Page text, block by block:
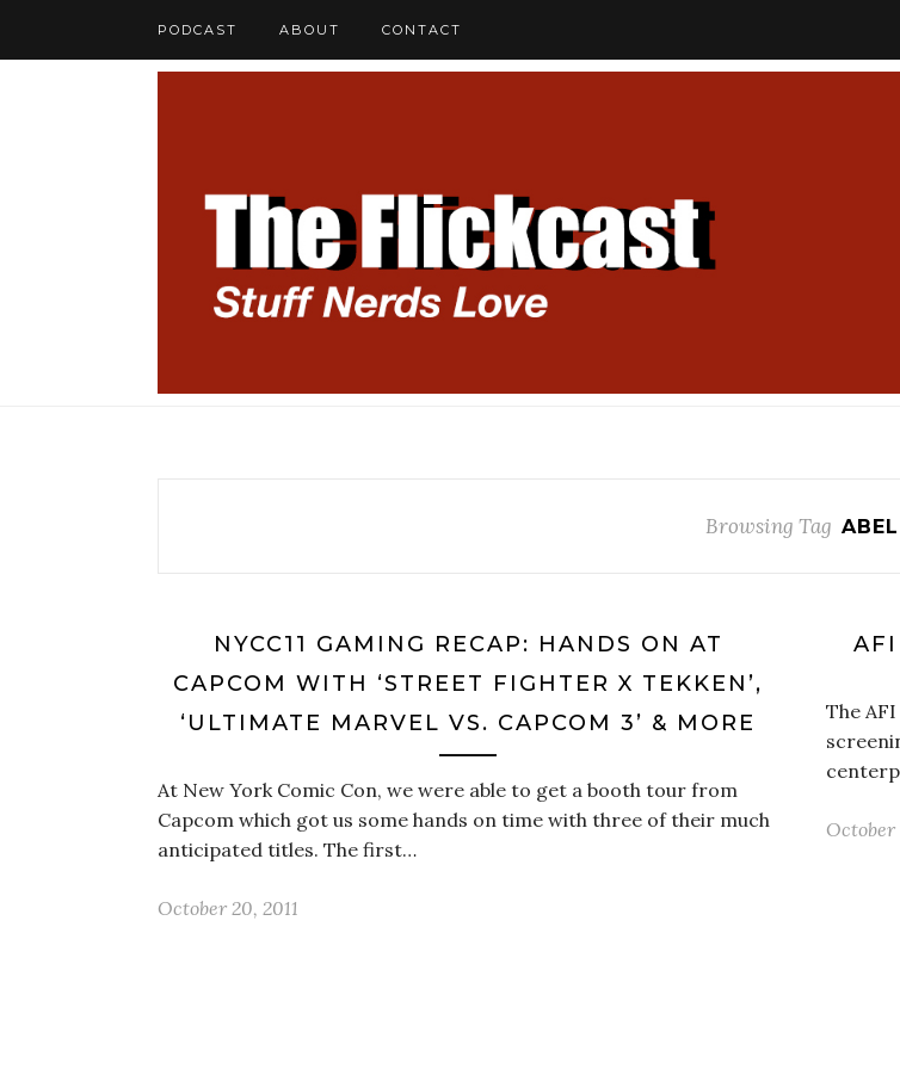
PODCAST ABOUT CONTACT
Browsing Tag ABEL
NYCC11 GAMING RECAP: HANDS ON AT
CAPCOM WITH ‘STREET FIGHTER X TEKKEN’,
‘ULTIMATE MARVEL VS. CAPCOM 3’ & MORE
At New York Comic Con, we were able to get a booth tour from
Capcom which got us some hands on time with three of their much
anticipated titles. The first…
October 20, 2011
AFI
The
October